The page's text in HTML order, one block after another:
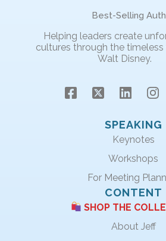
Best-Selling
Helping leaders create
cultures through the
Walt Disney.
SPEAKING
Keynotes
Workshops
For Meeting
CONTENT
SHOP THE
About Jeff